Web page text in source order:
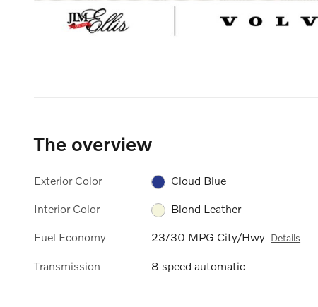
The overview
Exterior Color Cloud Blue
Interior Color Blond Leather
Fuel Economy 23/30 MPG City/Hwy Details
Transmission 8 speed automatic